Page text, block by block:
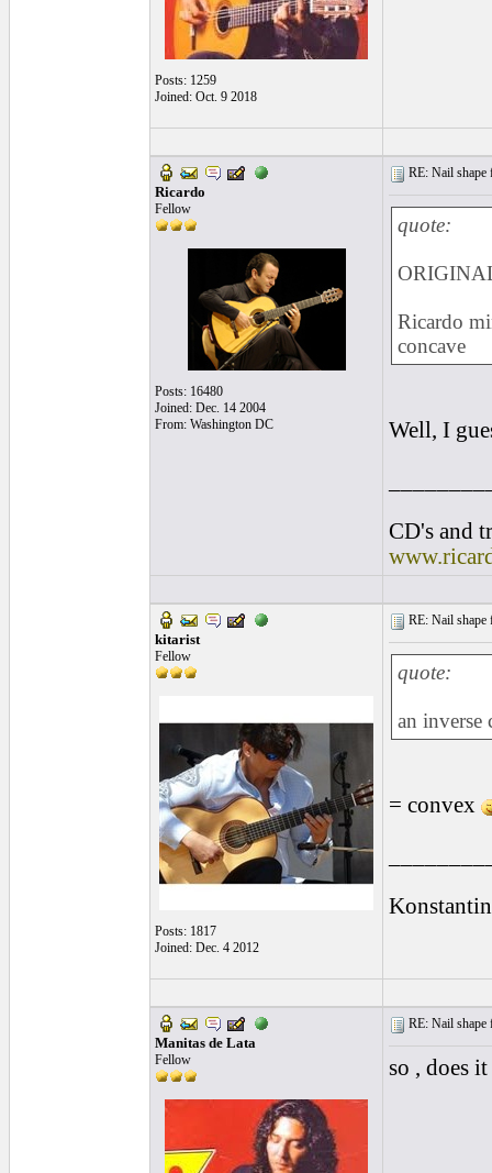
Posts: 1259
Joined: Oct. 9 2018
Ricardo
Fellow
Posts: 16480
Joined: Dec. 14 2004
From: Washington DC
RE: Nail
quote:
Ricardo
concave
Well, I
CD's and
kitarist
Fellow
Posts: 1817
Joined: Dec. 4 2012
RE: Nail
quote:
an inverse
= convex
Konstantin
Manitas de Lata
Fellow
RE: Nail
so , does